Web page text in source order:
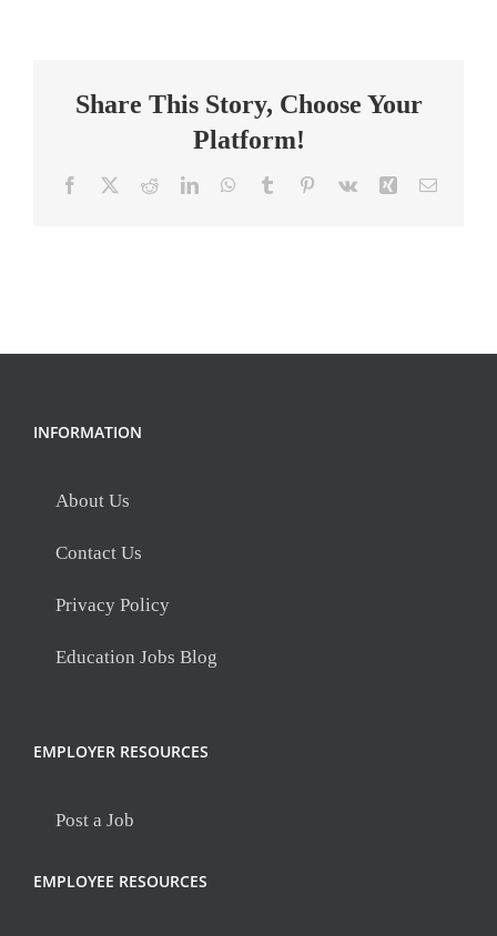
Share This Story, Choose Your
Platform!
Facebook RedditLinkedInWhatsApp
Tumblr Pinterest
Vk Xing Email
INFORMATION
About Us
Contact Us
Privacy Policy
Education Jobs Blog
EMPLOYER RESOURCES
Post a Job
EMPLOYEE RESOURCES